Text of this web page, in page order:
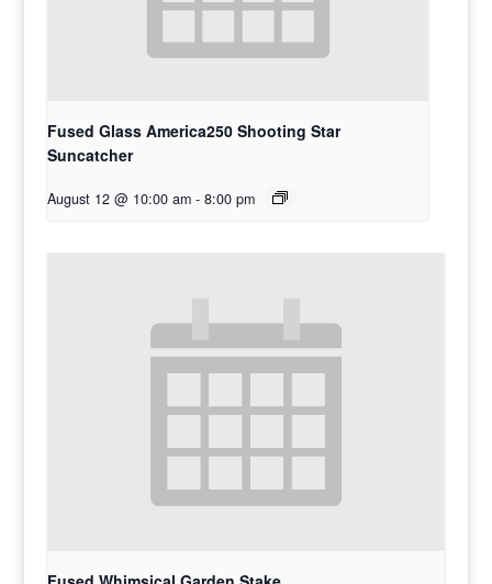
Fused Glass America250 Shooting Star
Suncatcher
August 12 @ 10:00 am - 8:00 pm